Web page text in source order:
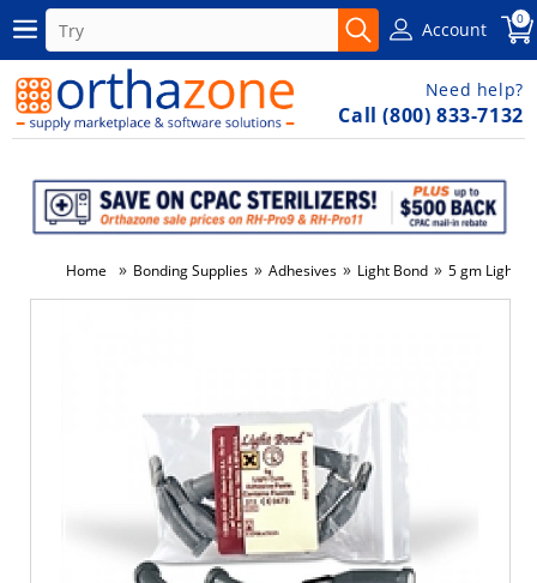
Account 0
Need help?
Call (800) 833-7132
Home » Bonding Supplies » Adhesives » Light Bond » 5 gm Light